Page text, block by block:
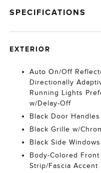
SPECIFICATIONS
EXTERIOR
Auto On/Off
Directionally
Running Lights
w/Delay-Off
Black Door Handles
Black Grille w/
Black Side
Body-Colored
Strip/Fascia Accent